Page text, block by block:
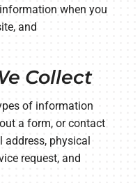
when you
and
Collect
of information
a form, or contact
address, physical
request, and